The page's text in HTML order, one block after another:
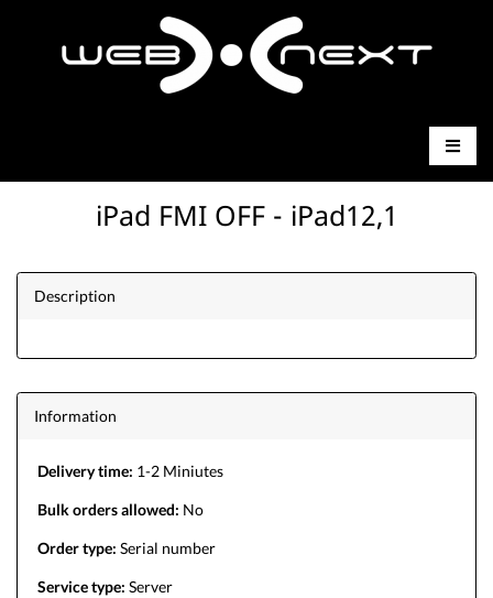
iPad FMI OFF - iPad12,1
Description
Information
Delivery time: 1-2 Miniutes
Bulk orders allowed: No
Order type: Serial number
Service type: Server